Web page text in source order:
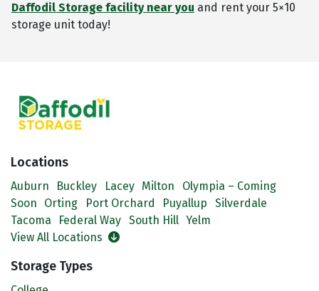
Daffodil Storage facility near you and rent your 5×10
storage unit today!
Locations
Auburn Buckley Lacey Milton
Olympia – Coming
Soon
Orting Port Orchard Puyallup
Silverdale
Tacoma
Federal Way South Hill Yelm
View All Locations
Storage Types